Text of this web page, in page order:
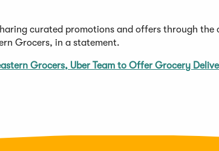
curated promotions and offers through the
Grocers, in a statement.
Grocers, Uber Team to Offer Grocery